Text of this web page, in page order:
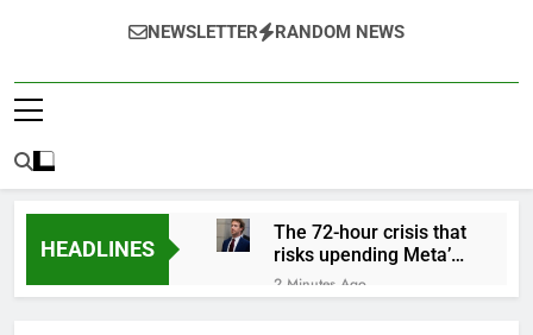
NEWSLETTER RANDOM NEWS
HEADLINES
The 72-hour crisis that
risks upending Meta’s
business in India
2 Minutes Ago